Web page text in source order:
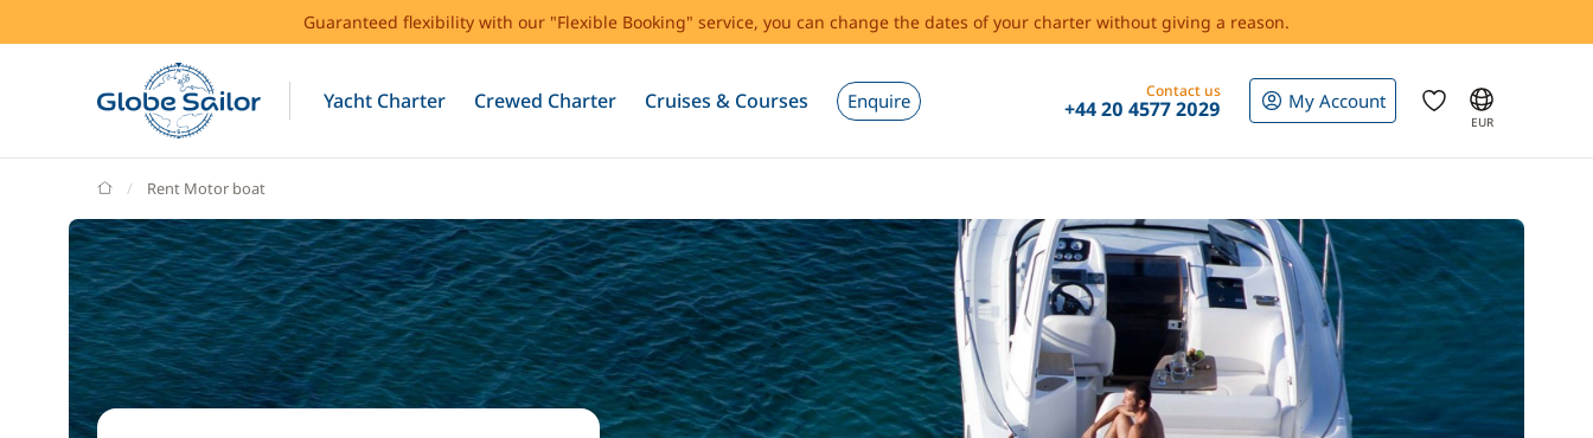
Guaranteed flexibility with our "Flexible Booking" service, you can change the dates of your charter without giving a reason.
Yacht Charter Crewed Charter Cruises & Courses Enquire Contact us
+44 20 4577 2029 My Account
EUR
GlobeSailor
Rent Motor boat